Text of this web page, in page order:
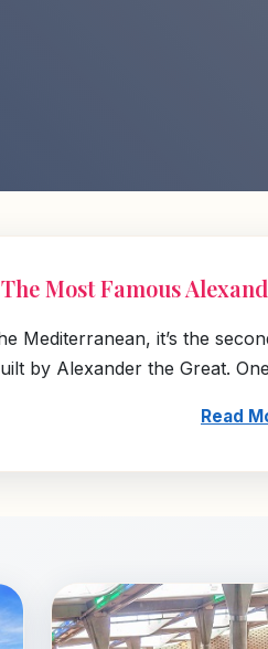
The Most Famous
Mediterranean, it’s the
by Alexander the Great.
Read